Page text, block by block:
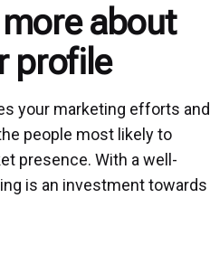
about
profile
your marketing efforts and
people most likely to
presence. With a well-
is an investment towards